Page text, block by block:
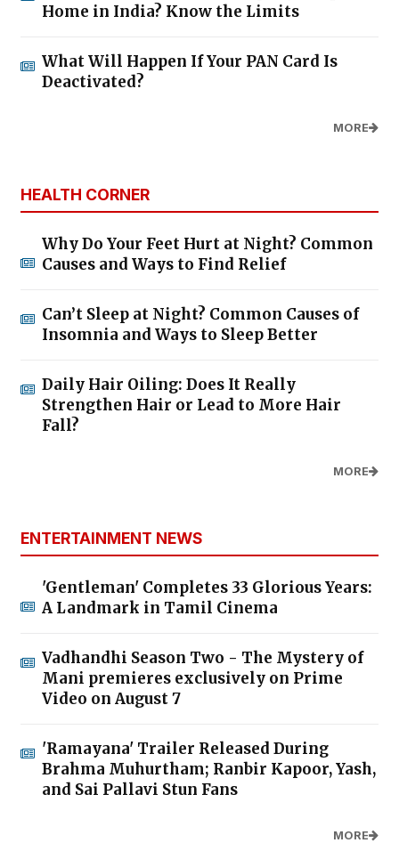
Home in India? Know the Limits
What Will Happen If Your PAN Card Is
Deactivated?
MORE
HEALTH CORNER
Why Do Your Feet Hurt at Night? Common
Causes and Ways to Find Relief
Can’t Sleep at Night? Common Causes of
Insomnia and Ways to Sleep Better
Daily Hair Oiling: Does It Really
Strengthen Hair or Lead to More Hair
Fall?
MORE
ENTERTAINMENT NEWS
'Gentleman' Completes 33 Glorious Years:
A Landmark in Tamil Cinema
Vadhandhi Season Two - The Mystery of
Mani premieres exclusively on Prime
Video on August 7
'Ramayana' Trailer Released During
Brahma Muhurtham; Ranbir Kapoor, Yash,
and Sai Pallavi Stun Fans
MORE